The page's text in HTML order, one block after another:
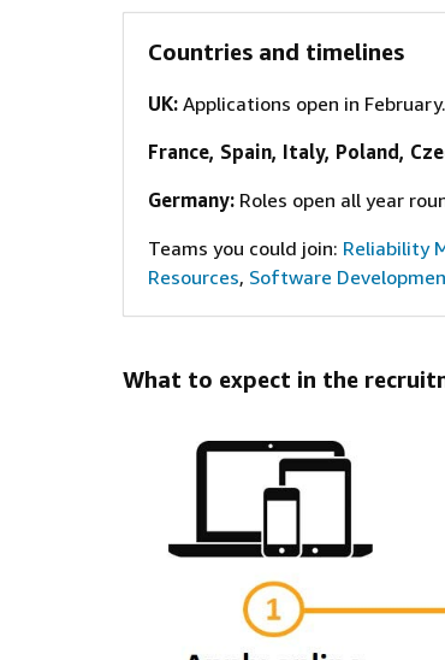
Countries and timelines
UK: Applications open in
France, Spain, Italy, Poland,
Germany: Roles open all year
Teams you could join: Reliability
Resources, Software
What to expect in the